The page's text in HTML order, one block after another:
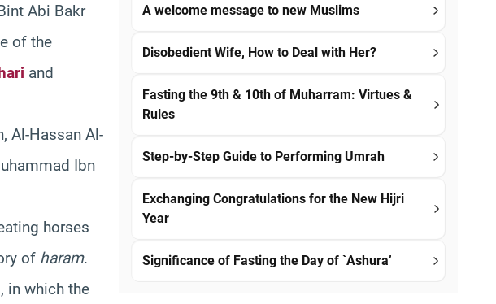
Abi Bakr
of the
and
Al-Hassan Al-
Ibn
horses
of haram.
in which the
A welcome message to new Muslims
Disobedient Wife, How to Deal with Her?
Fasting the 9th & 10th of Muharram: Virtues &
Rules
Step-by-Step Guide to Performing Umrah
Exchanging Congratulations for the New Hijri
Year
Significance of Fasting the Day of `Ashura’